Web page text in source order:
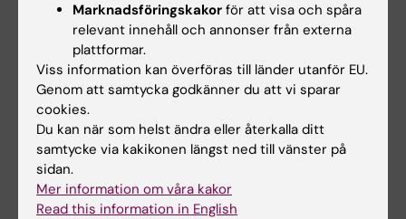
Patient satisfaction with aesthetic outcome
after bilateral prophylactic mastectomy and
immediate reconstruction with implants
Gahm J; Jurell G; Edsander-Nord A; Wickman
ARTICLE:SCANDINAVIAN JOURNAL OF
PLASTIC AND RECONSTRUCTIVE SURGERY
AND HAND SURGERY.2007;41(4):178-183
Marknadsföringskakor för att visa och spåra
relevant innehåll och annonser från externa
plattformar.
Viss information kan överföras till länder utanför EU.
Genom att samtycka godkänner du att vi sparar
cookies.
Du kan när som helst ändra eller återkalla ditt
samtycke via kakikonen längst ned till vänster på
sidan.
Mer information om våra kakor
Read this information in English